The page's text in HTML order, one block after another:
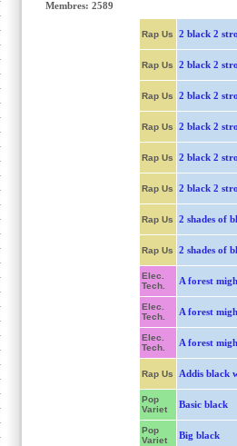
Membres: 2589
Rap Us 2 black 2
Rap Us 2 black 2
Rap Us 2 black 2
Rap Us 2 black 2
Rap Us 2 black 2
Rap Us 2 black 2
Rap Us 2 shades of
Rap Us 2 shades of
Elec.
Tech.
A forest
Elec.
Tech.
A forest
Elec.
Tech.
A forest
Rap Us Addis black
Pop
Variet
Basic black
Pop
Variet
Big black